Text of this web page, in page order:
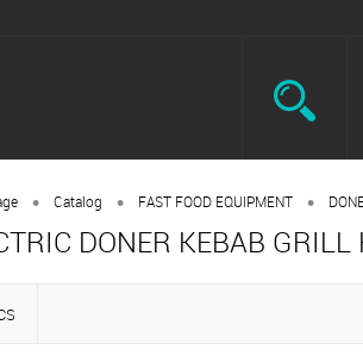
• Catalog • FAST FOOD EQUIPMENT •
DONER KEBAB